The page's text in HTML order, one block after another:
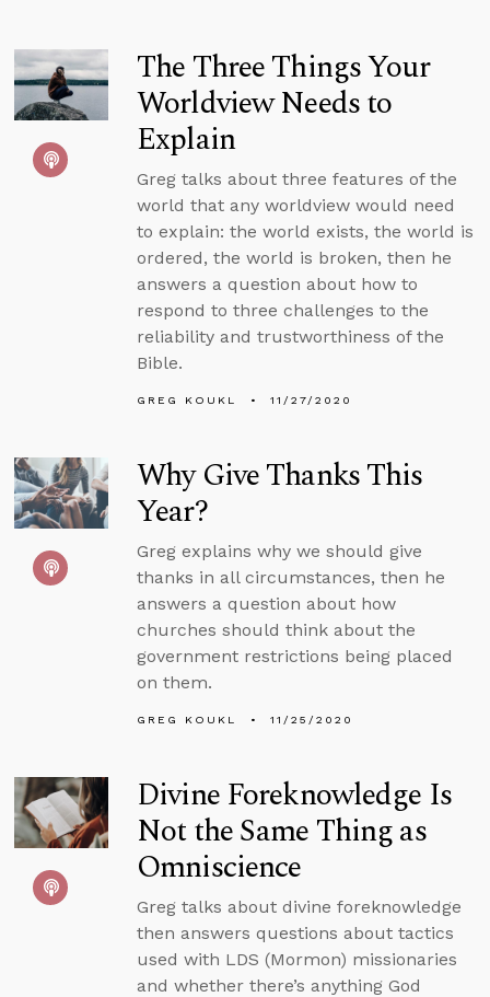
The Three Things Your
Worldview Needs to
Explain
Greg talks about three features of the
world that any worldview would need
to explain: the world exists, the world is
ordered, the world is broken, then he
answers a question about how to
respond to three challenges to the
reliability and trustworthiness of the
Bible.
GREG KOUKL 11/27/2020
Why Give Thanks This
Year?
Greg explains why we should give
thanks in all circumstances, then he
answers a question about how
churches should think about the
government restrictions being placed
on them.
GREG KOUKL 11/25/2020
Divine Foreknowledge Is
Not the Same Thing as
Omniscience
Greg talks about divine foreknowledge
then answers questions about tactics
used with LDS (Mormon) missionaries
and whether there’s anything God